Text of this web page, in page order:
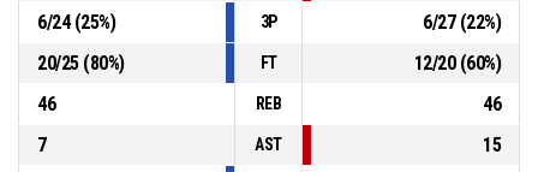
8, P. Záplatová P4 00:40
6/24(25%) 3P 6/27(22%)
20/25(80%) FT 12/20(60%)
46
REB
46
7
AST
15